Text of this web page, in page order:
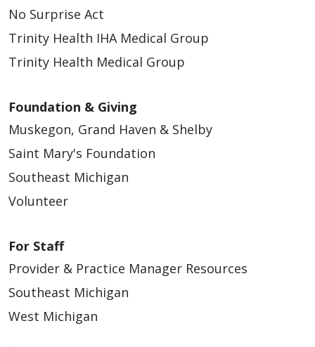
No Surprise Act
Trinity Health IHA Medical Group
Trinity Health Medical Group
Foundation & Giving
Muskegon, Grand Haven & Shelby
Saint Mary's Foundation
Southeast Michigan
Volunteer
For Staff
Provider & Practice Manager Resources
Southeast Michigan
West Michigan